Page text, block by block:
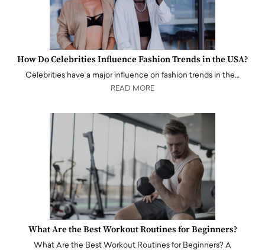
How Do Celebrities Influence Fashion Trends in the USA?
Celebrities have a major influence on fashion trends in the…
READ MORE
What Are the Best Workout Routines for Beginners?
What Are the Best Workout Routines for Beginners? A